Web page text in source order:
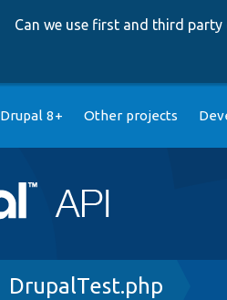
Can we use first and third
Drupal 8+ Other projects
DrupalTest.php